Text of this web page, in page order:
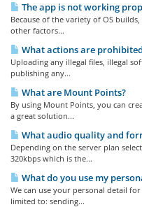
The app is not working
Because of the variety of OS
other factors...
What actions are
Uploading any illegal files, illegal
publishing any...
What are Mount Points?
By using Mount Points, you can
a great solution...
What audio quality and
Depending on the server plan
320kbps which is the...
What do you use my
We can use your personal detail
limited to: sending...